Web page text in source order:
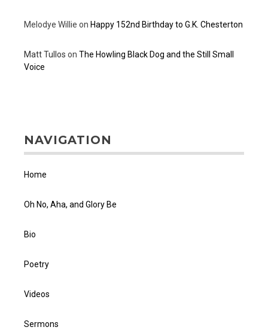
Melodye Willie on Happy 152nd Birthday to G.K. Chesterton
Matt Tullos on The Howling Black Dog and the Still Small
Voice
NAVIGATION
Home
Oh No, Aha, and Glory Be
Bio
Poetry
Videos
Sermons